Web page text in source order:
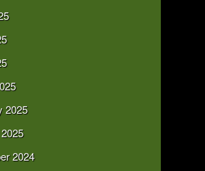
2025
2024